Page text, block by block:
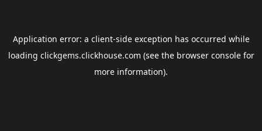
Application error: a client-side exception has occurred while
loading clickgems.clickhouse.com (see the browser consolefor
more information).